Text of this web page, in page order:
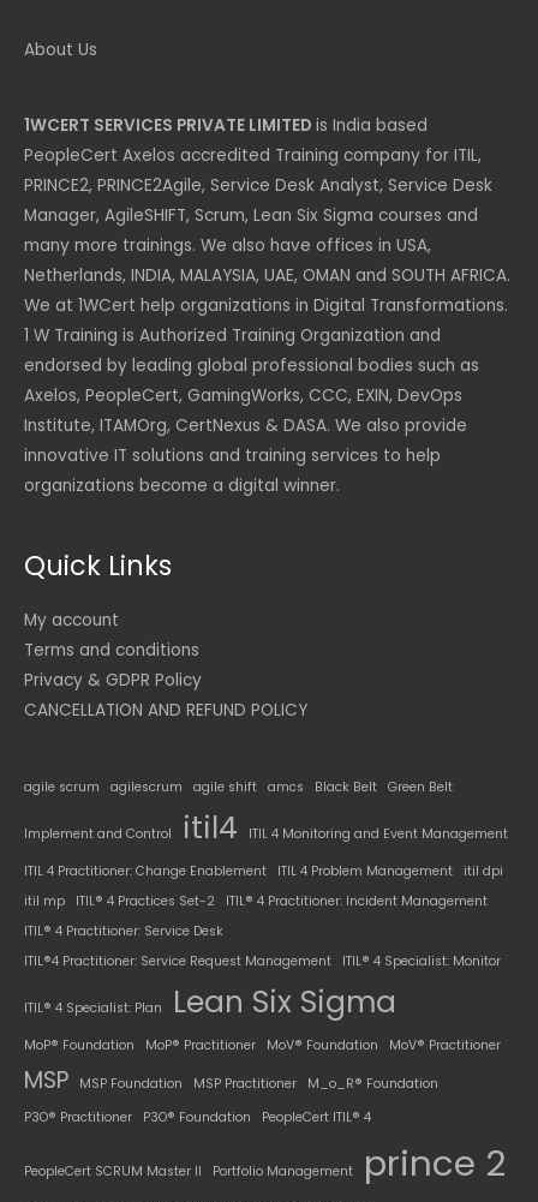
About Us
1WCERT SERVICES PRIVATE LIMITED is India based
PeopleCert Axelos accredited Training company for ITIL,
PRINCE2, PRINCE2Agile, Service Desk Analyst, Service Desk
Manager, AgileSHIFT, Scrum, Lean Six Sigma courses and
many more trainings. We also have offices in USA,
Netherlands, INDIA, MALAYSIA, UAE, OMAN and SOUTH AFRICA.
We at 1WCert help organizations in Digital Transformations.
1 W Training is Authorized Training Organization and
endorsed by leading global professional bodies such as
Axelos, PeopleCert, GamingWorks, CCC, EXIN, DevOps
Institute, ITAMOrg, CertNexus & DASA. We also provide
innovative IT solutions and training services to help
organizations become a digital winner.
Quick Links
My account
Terms and conditions
Privacy & GDPR Policy
CANCELLATION AND REFUND POLICY
agile scrum agilescrum agile shift amcs Black Belt Green Belt
Implement and Control itil4 ITIL 4 Monitoring and Event Management
ITIL 4 Practitioner: Change Enablement ITIL 4 Problem Management
itil dpi
itil mp
ITIL® 4 Practices Set-2
ITIL® 4 Practitioner: Incident Management
ITIL® 4 Practitioner: Service Desk
ITIL®4 Practitioner: Service Request Management
ITIL® 4 Specialist: Monitor
ITIL® 4 Specialist: Plan Lean Six Sigma
MoP® Foundation MoP® Practitioner MoV® Foundation MoV® Practitioner
MSP MSP Foundation MSP Practitioner
M_o_R® Foundation
P3O® Practitioner
P3O® Foundation PeopleCert ITIL® 4
PeopleCert SCRUM Master II Portfolio Management prince 2